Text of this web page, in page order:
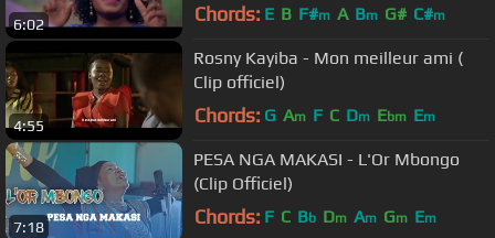
6:02 Chords: E B F#m A Bm G# C#m
4:55
Rosny Kayiba - Mon meilleur ami (
Clip officiel)
Chords: G Am F C Dm Ebm Em
7:18
PESA NGA MAKASI - L'Or Mbongo
(Clip Officiel)
Chords: F C Bb Dm Am Gm Em